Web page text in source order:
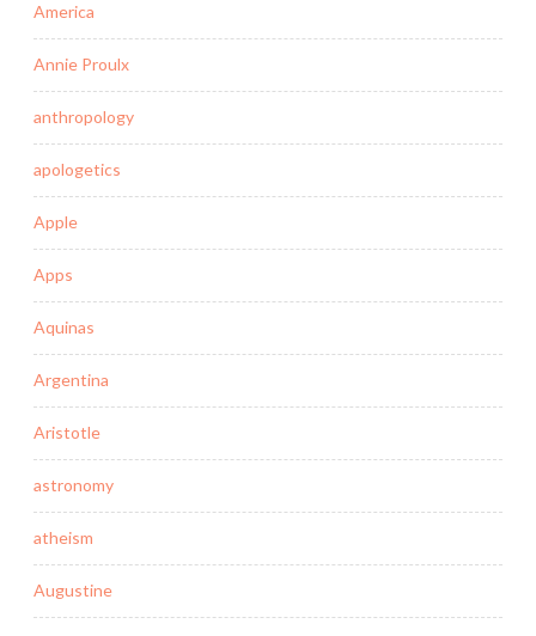
America
Annie Proulx
anthropology
apologetics
Apple
Apps
Aquinas
Argentina
Aristotle
astronomy
atheism
Augustine